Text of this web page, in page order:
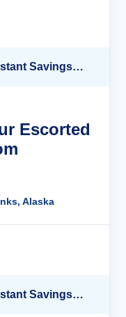
Up to 40% OFF + up to $300 Instant Savings + FREE 3rd & 4th Guest*
Escorted
Alaska
Up to 40% OFF + up to $300 Instant Savings + FREE 3rd & 4th Guest*